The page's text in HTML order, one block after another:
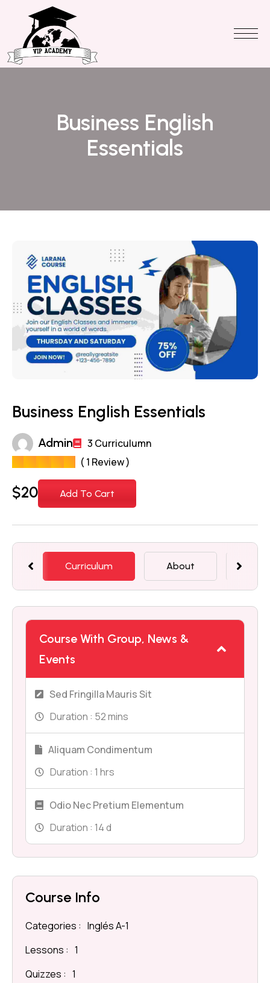
Business English
Essentials
Business English Essentials
Admin
3 Curriculumn
( 1 Review )
Add To Cart
$20
Curriculum About
Course With Group, News &
Events
Sed Fringilla Mauris Sit
Duration : 52 mins
Aliquam Condimentum
Duration : 1 hrs
Odio Nec Pretium Elementum
Duration : 14 d
Course Info
Categories : Inglés A-1
Lessons : 1
Quizzes : 1